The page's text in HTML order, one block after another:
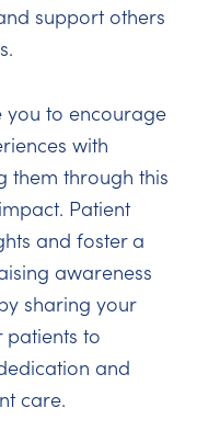
support others
you to encourage
with
them through this
Patient
and foster a
awareness
sharing your
patients to
and
care.